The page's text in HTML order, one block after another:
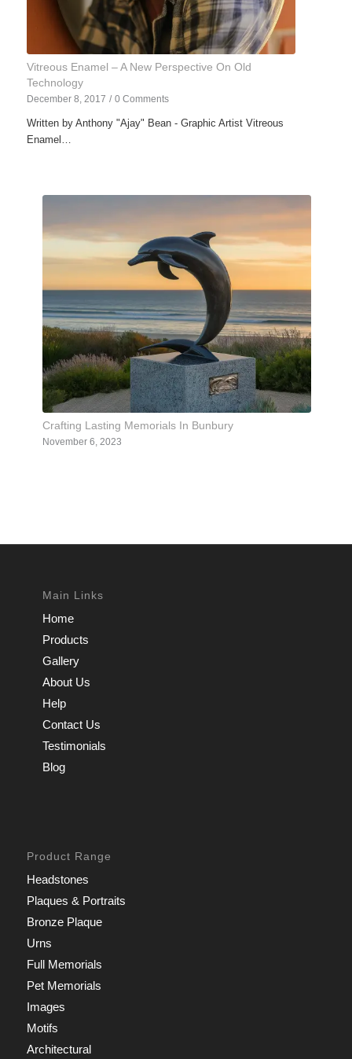
Vitreous Enamel – A New Perspective On Old
Technology
December 8, 2017 / 0 Comments
Written by Anthony "Ajay" Bean - Graphic Artist Vitreous
Enamel…
Crafting Lasting Memorials In Bunbury
November 6, 2023
Main Links
Home
Products
Gallery
About Us
Help
Contact Us
Testimonials
Blog
Product Range
Headstones
Plaques & Portraits
Bronze Plaque
Urns
Full Memorials
Pet Memorials
Images
Motifs
Architectural